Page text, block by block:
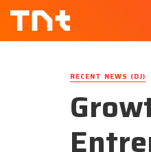
RECENT NEWS (DJ)